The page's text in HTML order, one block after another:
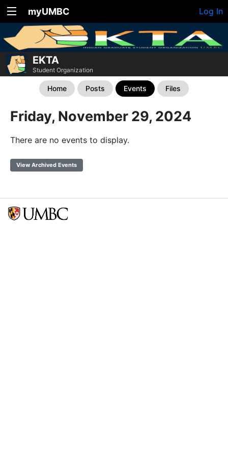
myUMBC Log In
EKTA
Student Organization
Home Posts Events Files
Friday, November 29, 2024
There are no events to display.
View Archived Events